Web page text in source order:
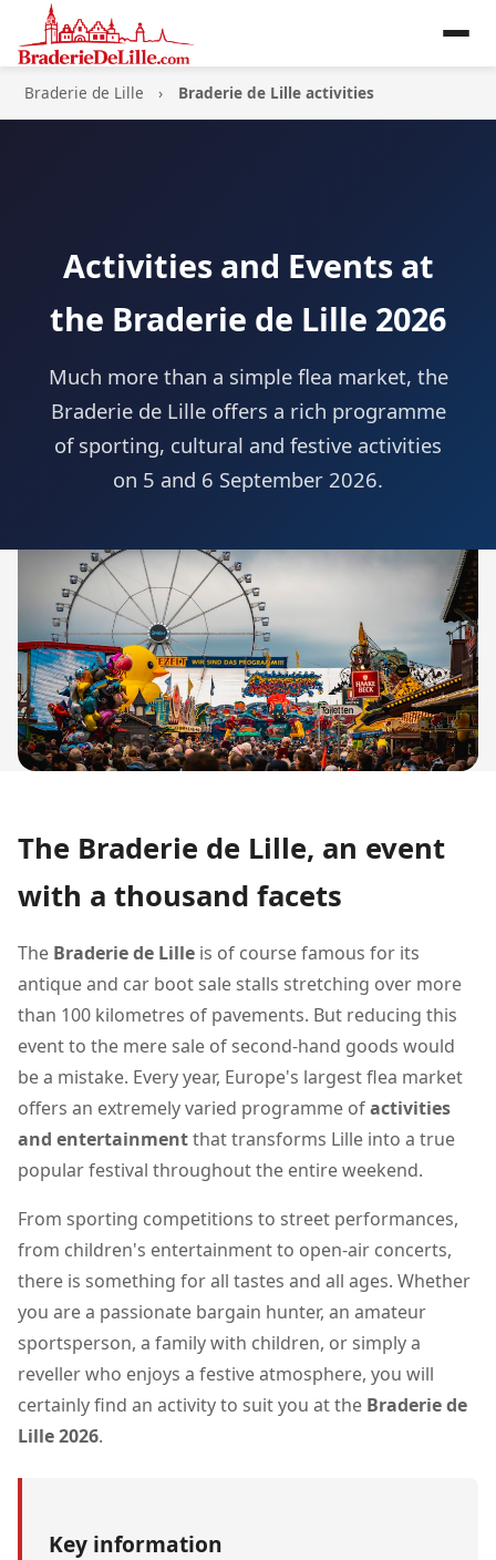
Braderie de Lille Braderie de Lille activities
Activities and Events at
the Braderie de Lille 2026
Much more than a simple flea market, the
Braderie de Lille offers a rich programme
of sporting, cultural and festive activities
on 5 and 6 September 2026.
The Braderie de Lille, an event
with a thousand facets
The Braderie de Lille is of course famous for its
antique and car boot sale stalls stretching over more
than 100 kilometres of pavements. But reducing this
event to the mere sale of second-hand goods would
be a mistake. Every year, Europe's largest flea market
offers an extremely varied programme ofactivities
and entertainmentthat transforms Lille into a true
popular festival throughout the entire weekend.
From sporting competitions to street performances,
from children's entertainment to open-air concerts,
there is something for all tastes and all ages. Whether
you are a passionate bargain hunter, an amateur
sportsperson, a family with children, or simply a
reveller who enjoys a festive atmosphere, you will
certainly find an activity to suit you at the Braderie de
Lille 2026.
Key information